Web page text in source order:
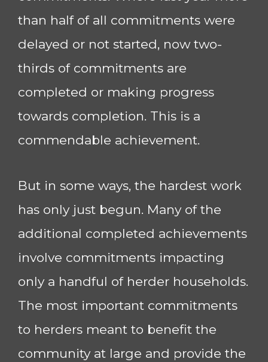
than half of all commitments were
delayed or not started, now two-
thirds of commitments are
completed or making progress
towards completion. This is a
commendable achievement.
But in some ways, the hardest work
has only just begun. Many of the
additional completed achievements
involve commitments impacting
only a handful of herder households.
The most important commitments
to herders meant to benefit the
community at large and provide the